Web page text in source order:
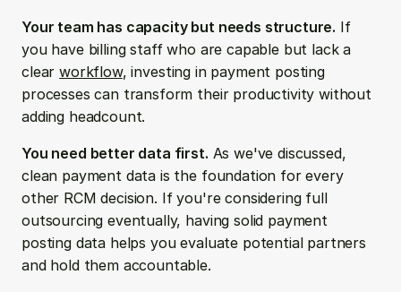
Your team has capacity but needs structure. If
you have billing staff who are capable but lack a
clear workflow, investing in payment posting
processes can transform their productivity without
adding headcount.
You need better data first. As we've discussed,
clean payment data is the foundation for every
other RCM decision. If you're considering full
outsourcing eventually, having solid payment
posting data helps you evaluate potential partners
and hold them accountable.